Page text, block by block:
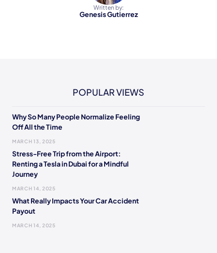
Written by:
Genesis Gutierrez
POPULAR VIEWS
Why So Many People Normalize Feeling
Off All the Time
MARCH 13, 2025
Stress-Free Trip from the Airport:
Renting a Tesla in Dubai for a Mindful
Journey
MARCH 14, 2025
What Really Impacts Your Car Accident
Payout
MARCH 14, 2025